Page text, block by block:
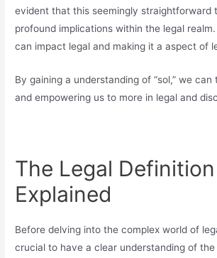
evident that this seemingly straightforward
profound implications within the legal
can impact legal and making it a aspect of
By gaining a understanding of “sol,” we
and empowering us to more in legal and
The Legal Definition
Explained
Before delving into the complex world of
crucial to have a clear understanding of the